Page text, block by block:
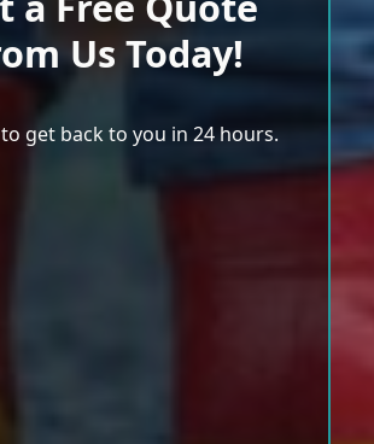
Us Today!
get back to you in 24 hours.